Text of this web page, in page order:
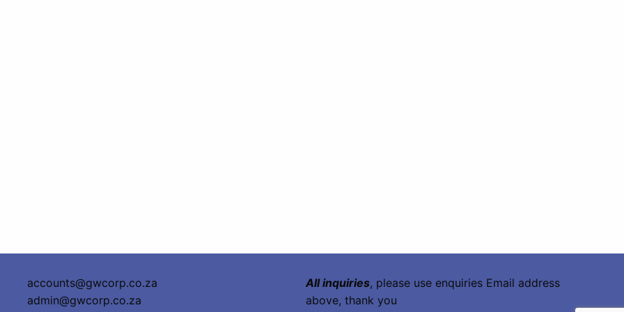
accounts@gwcorp.co.za
admin@gwcorp.co.za
All inquiries, please use enquiries Email address
above, thank you